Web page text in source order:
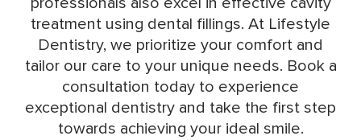
treatment using dental fillings. At Lifestyle
Dentistry, we prioritize your comfort and
tailor our care to your unique needs. Book a
consultation today to experience
exceptional dentistry and take the first step
towards achieving your ideal smile.